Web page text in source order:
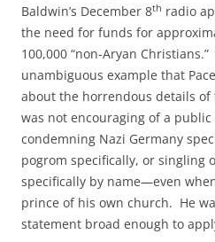
Baldwin’s December 8th radio
the need for funds for
100,000 “non-Aryan
unambiguous example that
about the horrendous details of
was not encouraging of a
condemning Nazi Germany
pogrom specifically, or singling
specifically by name—even
prince of his own church. He
statement broad enough to